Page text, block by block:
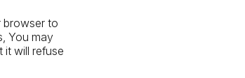
browser to
You may
it will refuse